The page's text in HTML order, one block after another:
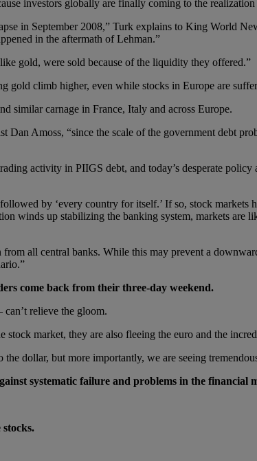
investors globally are finally coming to the
in September 2008,” Turk explains to King World
in the aftermath of Lehman.”
gold, were sold because of the liquidity they offered.”
gold climb higher, even while stocks in Europe are
similar carnage in France, Italy and across Europe.
Dan Amoss, “since the scale of the government debt
activity in PIIGS debt, and today’s desperate
by ‘every country for itself.’ If so, stock markets
winds up stabilizing the banking system, markets are
all central banks. While this may prevent a
come back from their three-day weekend.
relieve the gloom.
stock market, they are also fleeing the euro and the
dollar, but more importantly, we are seeing
systematic failure and problems in the financial